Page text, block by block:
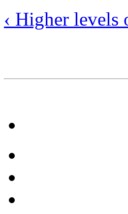
‹ Higher levels